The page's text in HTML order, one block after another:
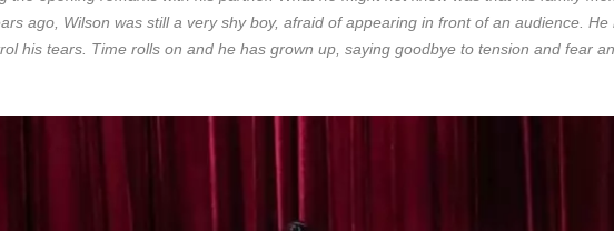
ago, Wilson was still a very shy boy, afraid of appearing in front of an audience.
his tears. Time rolls on and he has grown up, saying goodbye to tension and fear